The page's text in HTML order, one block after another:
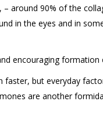
– around 90% of the
in the eyes and in
encouraging formation
but everyday
are another